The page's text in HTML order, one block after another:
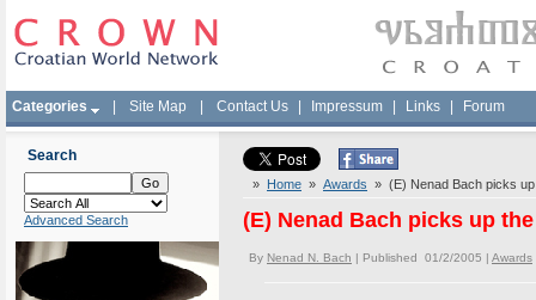
Categories Site Map Contact Us Impressum Links Forum
Search
Advanced Search
» Home » Awards » (E) Nenad Bach picks
(E) Nenad Bach picks up
By Nenad N. Bach | Published 01/2/2005 | Awards